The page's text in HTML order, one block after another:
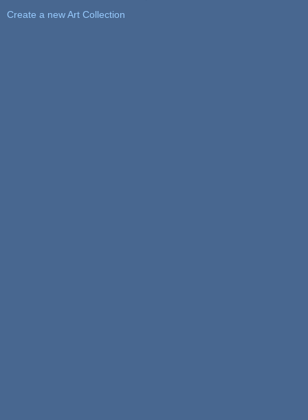
Create a new Art Collection